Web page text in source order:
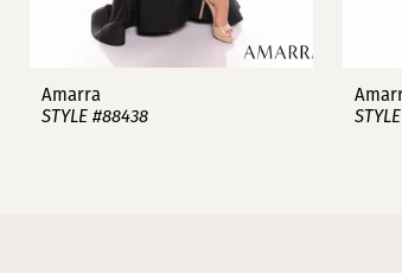
Amarra
STYLE #88438